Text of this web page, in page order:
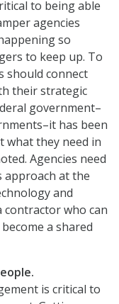
to being able
agencies
so
to keep up. To
should connect
their strategic
government–
has been
what they need in
Agencies need
approach at the
and
contractor who can
a shared
is critical to